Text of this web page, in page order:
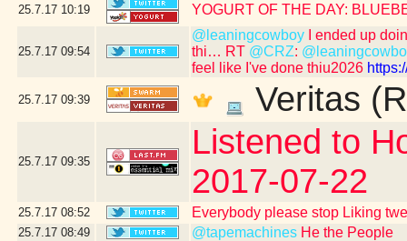
25.7.17 10:19 YOGURT OF THE DAY:
25.7.17 09:54
@leaningcowboy I ended up
thi… RT @CRZ:
feel like I've done thiu2026
25.7.17 09:39 Veritas
25.7.17 09:35
Listened to
2017-07-22
25.7.17 08:52 Everybody please stop Liking
25.7.17 08:49 @tapemachines He the People